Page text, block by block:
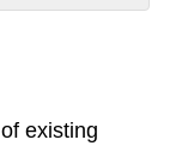
existing